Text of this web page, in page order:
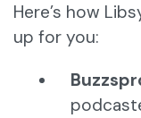
Here’s how
up for you: